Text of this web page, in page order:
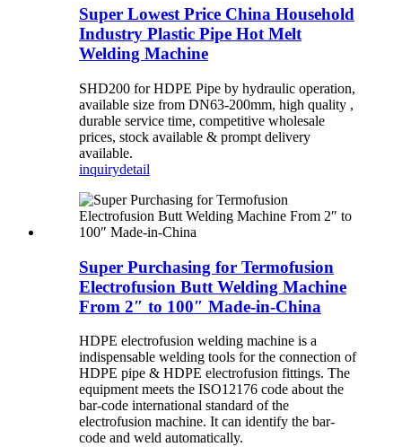
Super Lowest Price China Household
Industry Plastic Pipe Hot Melt
Welding Machine
SHD200 for HDPE Pipe by hydraulic operation,
available size from DN63-200mm, high quality ,
durable service time, competitive wholesale
prices, stock available & prompt delivery
available.
inquirydetail
Super Purchasing for Termofusion
Electrofusion Butt Welding Machine
From 2″ to 100″ Made-in-China
HDPE electrofusion welding machine is a
indispensable welding tools for the connection of
HDPE pipe & HDPE electrofusion fittings. The
equipment meets the ISO12176 code about the
bar-code international standard of the
electrofusion machine. It can identify the bar-
code and weld automatically.